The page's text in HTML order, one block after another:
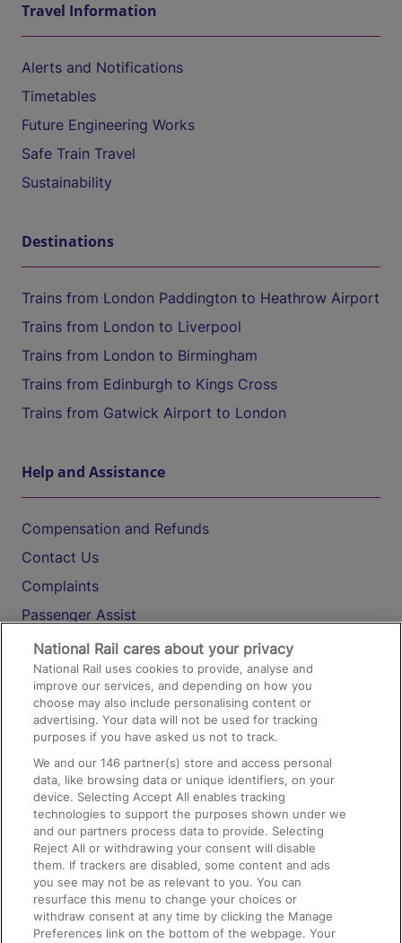
Travel Information
Alerts and Notifications
Timetables
Future Engineering Works
Safe Train Travel
Sustainability
Destinations
Trains from London Paddington to Heathrow Airport
Trains from London to Liverpool
Trains from London to Birmingham
Trains from Edinburgh to Kings Cross
Trains from Gatwick Airport to London
Help and Assistance
Compensation and Refunds
Contact Us
Complaints
Passenger Assist
Media
Text 61016
On the Train
Accessible Train Travel and Facilities
Train Travel with Bicycles
Train Travel with Pets
Train Travel with Children
Food and Drink
National Rail cares about your privacy
National Rail uses cookies to provide, analyse and
improve our services, and depending on how you
choose may also include personalising content or
advertising. Your data will not be used for tracking
purposes if you have asked us not to track.
We and our146 partner(s) store and access personal
data, like browsing data or unique identifiers, on your
device. Selecting Accept All enables tracking
technologies to support the purposes shown under we
and our partners process data to provide. Selecting
Reject All or withdrawing your consent will disable
them. If trackers are disabled, some content and ads
you see may not be as relevant to you. You can
resurface this menu to change your choices or
withdraw consent at any time by clicking the Manage
Preferences link on the bottom of the webpage. Your